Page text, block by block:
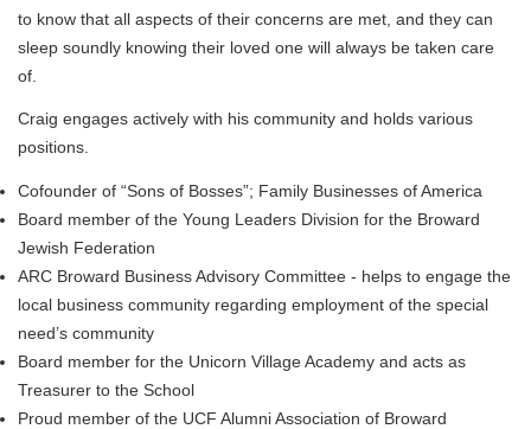
to know that all aspects of their concerns are met, and they can
sleep soundly knowing their loved one will always be taken care
of.
Craig engages actively with his community and holds various
positions.
Cofounder of “Sons of Bosses”; Family Businesses of America
Board member of the Young Leaders Division for the Broward
Jewish Federation
ARC Broward Business Advisory Committee - helps to engage the
local business community regarding employment of the special
need’s community
Board member for the Unicorn Village Academy and acts as
Treasurer to the School
Proud member of the UCF Alumni Association of Broward